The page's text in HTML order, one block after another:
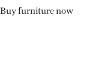
furniture now